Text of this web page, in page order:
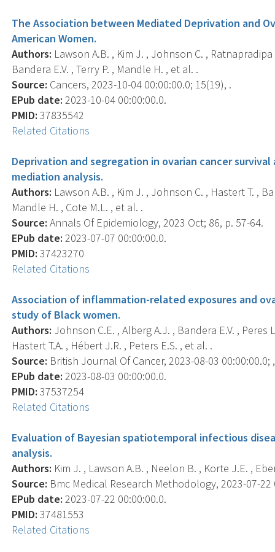
The Association between Mediated Deprivation and
American Women.
Authors: Lawson A.B. , Kim J. , Johnson C. ,
Bandera E.V. , Terry P. , Mandle H. , et al. .
Source: Cancers, 2023-10-04 00:00:00.0; 15(19), .
EPub date: 2023-10-04 00:00:00.0.
PMID: 37835542
Related Citations
Deprivation and segregation in ovarian cancer survival
mediation analysis.
Authors: Lawson A.B. , Kim J. , Johnson C. , Hastert T. ,
Mandle H. , Cote M.L. , et al. .
Source: Annals Of Epidemiology, 2023 Oct; 86, p. 57-64.
EPub date: 2023-07-07 00:00:00.0.
PMID: 37423270
Related Citations
Association of inflammation-related exposures and
study of Black women.
Authors: Johnson C.E. , Alberg A.J. , Bandera E.V. , Peres
Hastert T.A. , Hébert J.R. , Peters E.S. , et al. .
Source: British Journal Of Cancer, 2023-08-03 00:00:00.0;
EPub date: 2023-08-03 00:00:00.0.
PMID: 37537254
Related Citations
Evaluation of Bayesian spatiotemporal infectious
analysis.
Authors: Kim J. , Lawson A.B. , Neelon B. , Korte J.E. ,
Source: Bmc Medical Research Methodology, 2023-07-22
EPub date: 2023-07-22 00:00:00.0.
PMID: 37481553
Related Citations